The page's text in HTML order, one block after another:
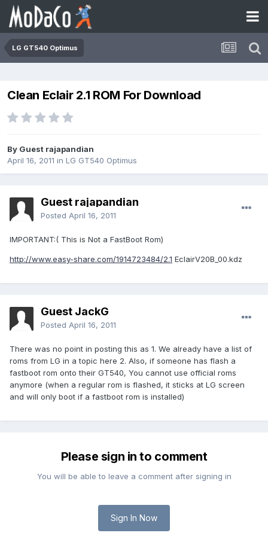
LG GT540 Optimus
Clean Eclair 2.1 ROM For Download
By Guest rajapandian
April 16, 2011 in LG GT540 Optimus
Guest rajapandian
Posted April 16, 2011
IMPORTANT:( This is Not a FastBoot Rom)
http://www.easy-share.com/1914723484/2.1 EclairV20B_00.kdz
Guest JackG
Posted April 16, 2011
There was no point in posting this as 1. We already have a list of
roms from LG in a topic here 2. Also, if someone has flash a
fastboot rom onto their GT540, You cannot use official roms
anymore (when a regular rom is flashed, it sticks at LG screen
and will only boot if a fastboot rom is installed)
Please sign in to comment
You will be able to leave a comment after signing in
Sign In Now